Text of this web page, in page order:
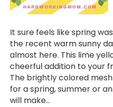
It sure feels like spring
the recent warm sunny
almost here. This lime
cheerful addition to your
The brightly colored
for a spring, summer or
will make…